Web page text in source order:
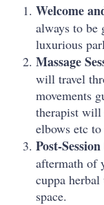
Welcome
always to be
luxurious
Massage
will travel
movements
therapist will
elbows etc
Post-
aftermath of
cuppa
space.